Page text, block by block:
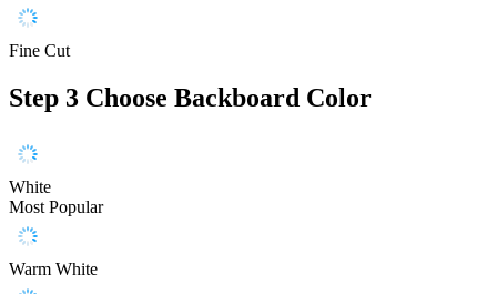
Fine Cut
Step 3 Choose Backboard Color
White
Most Popular
Warm White